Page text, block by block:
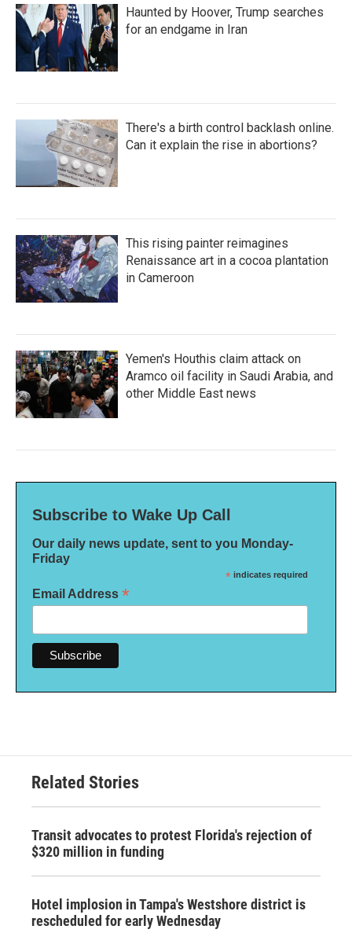
Haunted by Hoover, Trump searches
for an endgame in Iran
There's a birth control backlash online.
Can it explain the rise in abortions?
This rising painter reimagines
Renaissance art in a cocoa plantation
in Cameroon
Yemen's Houthis claim attack on
Aramco oil facility in Saudi Arabia, and
other Middle East news
Subscribe to Wake Up Call
Our daily news update, sent to you Monday-
Friday
* indicates required
Email Address *
Related Stories
Transit advocates to protest Florida's rejection of
$320 million in funding
Hotel implosion in Tampa's Westshore district is
rescheduled for early Wednesday